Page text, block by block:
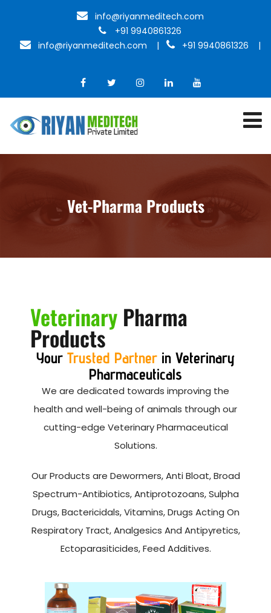
info@riyanmeditech.com
+91 9940861326
info@riyanmeditech.com
| +91 9940861326 |
Vet-Pharma Products
Veterinary Pharma
Products
Your Trusted Partner in Veterinary
Pharmaceuticals
We are dedicated towards improving the
health and well-being of animals through our
cutting-edge Veterinary Pharmaceutical
Solutions.
Our Products are Dewormers, Anti Bloat, Broad
Spectrum-Antibiotics, Antiprotozoans, Sulpha
Drugs, Bactericidals, Vitamins, Drugs Acting On
Respiratory Tract, Analgesics And Antipyretics,
Ectoparasiticides, Feed Additives.